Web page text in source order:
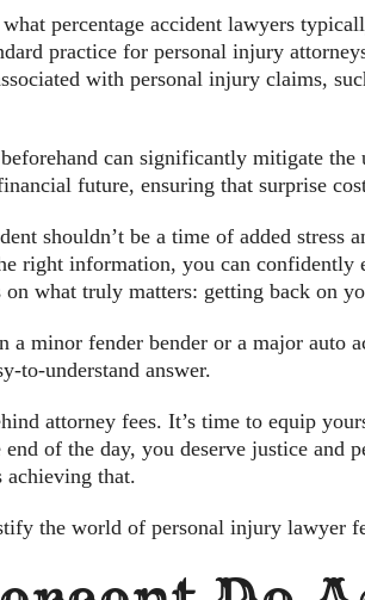
percentage accident lawyers
practice for personal injury
with personal injury claims,
can significantly mitigate
future, ensuring that surprise
shouldn’t be a time of added
right information, you can
what truly matters: getting back on
a minor fender bender or a major auto
to-understand answer.
attorney fees. It’s time to equip
of the day, you deserve justice
achieving that.
the world of personal injury lawyer